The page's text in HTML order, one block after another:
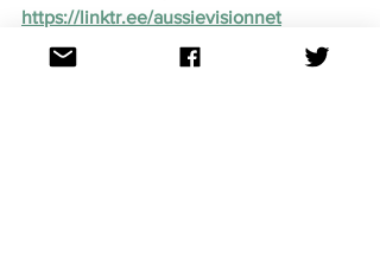
https://linktr.ee/aussievisionnet